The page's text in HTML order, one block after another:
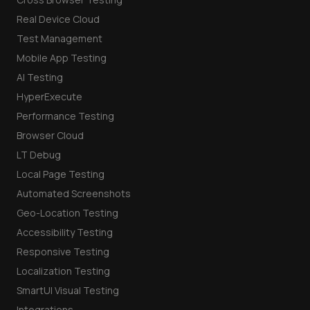
Real Device Cloud
Test Management
Mobile App Testing
AI Testing
HyperExecute
Performance Testing
Browser Cloud
LT Debug
Local Page Testing
Automated Screenshots
Geo-Location Testing
Accessibility Testing
Responsive Testing
Localization Testing
SmartUI Visual Testing